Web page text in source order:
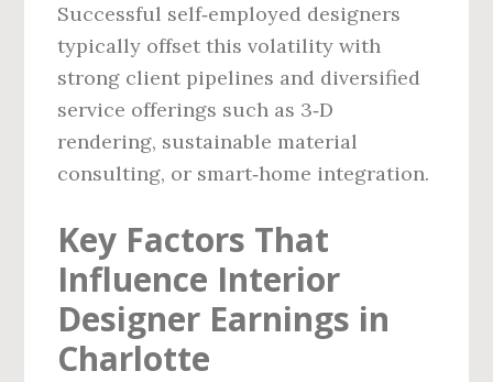
Successful self‑employed designers
typically offset this volatility with
strong client pipelines and diversified
service offerings such as 3‑D
rendering, sustainable material
consulting, or smart‑home integration.
Key Factors That
Influence Interior
Designer Earnings in
Charlotte